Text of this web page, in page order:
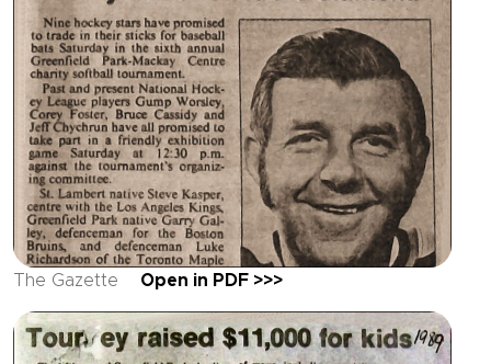
The Gazette Open in PDF >>>